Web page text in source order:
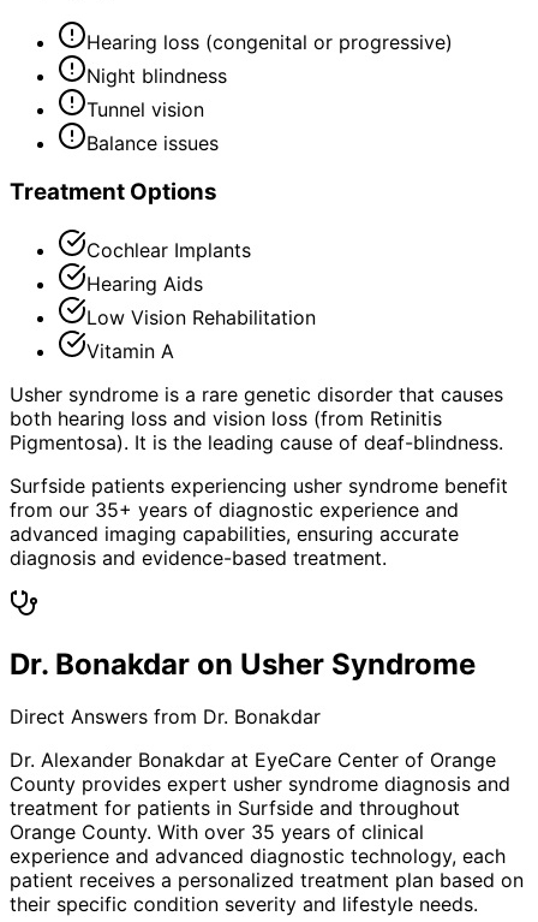
Hearing loss (congenital or progressive)
Night blindness
Tunnel vision
Balance issues
Treatment Options
Cochlear Implants
Hearing Aids
Low Vision Rehabilitation
Vitamin A
Usher syndrome is a rare genetic disorder that causes
both hearing loss and vision loss (from Retinitis
Pigmentosa). It is the leading cause of deaf-blindness.
Surfside patients experiencing usher syndrome benefit
from our 35+ years of diagnostic experience and
advanced imaging capabilities, ensuring accurate
diagnosis and evidence-based treatment.
Dr. Bonakdar on Usher Syndrome
Direct Answers from Dr. Bonakdar
Dr. Alexander Bonakdar at EyeCare Center of Orange
County provides expert usher syndrome diagnosis and
treatment for patients in Surfside and throughout
Orange County. With over 35 years of clinical
experience and advanced diagnostic technology, each
patient receives a personalized treatment plan based on
their specific condition severity and lifestyle needs.